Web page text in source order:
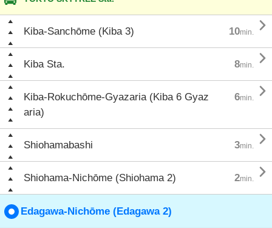
Kiba-Sanchōme (Kiba 3) 10min. 
Kiba Sta. 8min. 
Kiba-Rokuchōme-Gyazaria (Kiba 6 Gyaz
aria)
6min. 
Shiohamabashi 3min. 
Shiohama-Nichōme (Shiohama 2) 2min. 
Edagawa-Nichōme (Edagawa 2)